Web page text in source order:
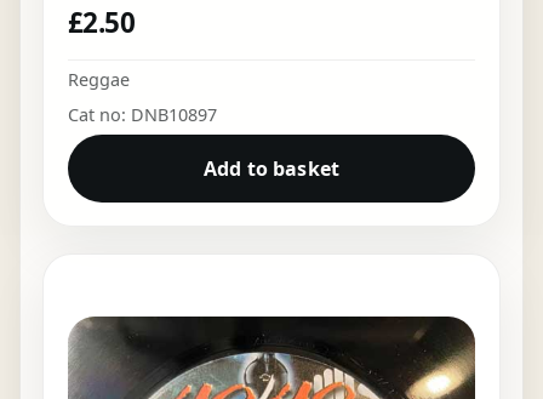
£2.50
Reggae
Cat no: DNB10897
Add to basket